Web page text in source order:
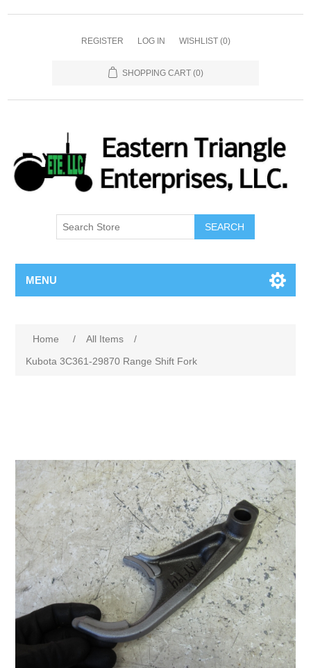
REGISTER LOG IN WISHLIST (0)
SHOPPING CART (0)
SEARCH
MENU
Home / All Items
/
Kubota 3C361-29870 Range Shift Fork